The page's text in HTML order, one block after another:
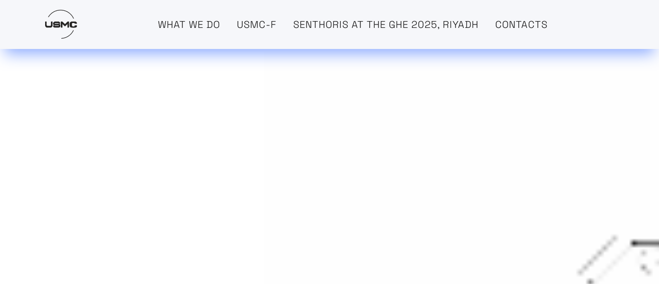
WHAT WE DO USMC-F SENTHORIS AT THE GHE 2025, RIYADH CONTACTS